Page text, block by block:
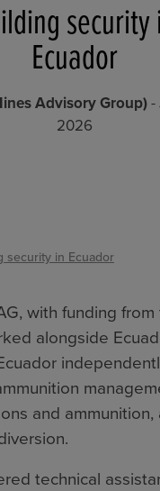
security
Ecuador
Advisory Group)-
2026
security in Ecuador
with funding
alongside
and ammunition,
technical